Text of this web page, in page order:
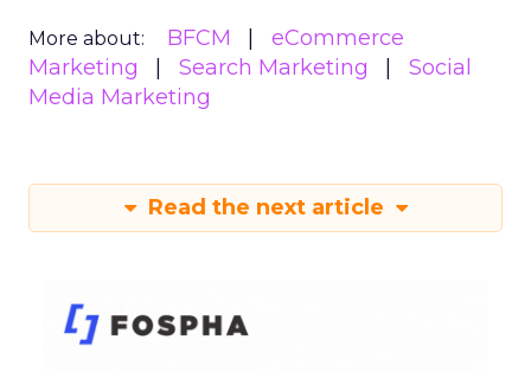
More about: BFCM
eCommerce
Marketing
Search Marketing
Social
Media Marketing
Read the next article